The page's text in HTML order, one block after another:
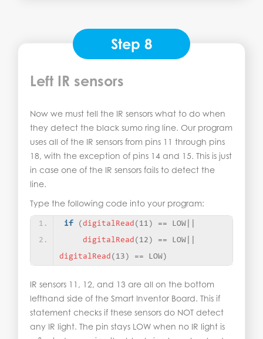
Step 8
Left IR sensors
Now we must tell the IR sensors what to do when
they detect the black sumo ring line. Our program
uses all of the IR sensors from pins 11 through pins
18, with the exception of pins 14 and 15. This is just
in case one of the IR sensors fails to detect the
line.
Type the following code into your program:
if ( digitalRead ( 11 )
== LOW||
digitalRead ( 12 )
digitalRead ( 13 ) == LOW )
IR sensors 11, 12, and 13 are all on the bottom
lefthand side of the Smart Inventor Board. This if
statement checks if these sensors do NOT detect
any IR light. The pin stays LOW when no IR light is